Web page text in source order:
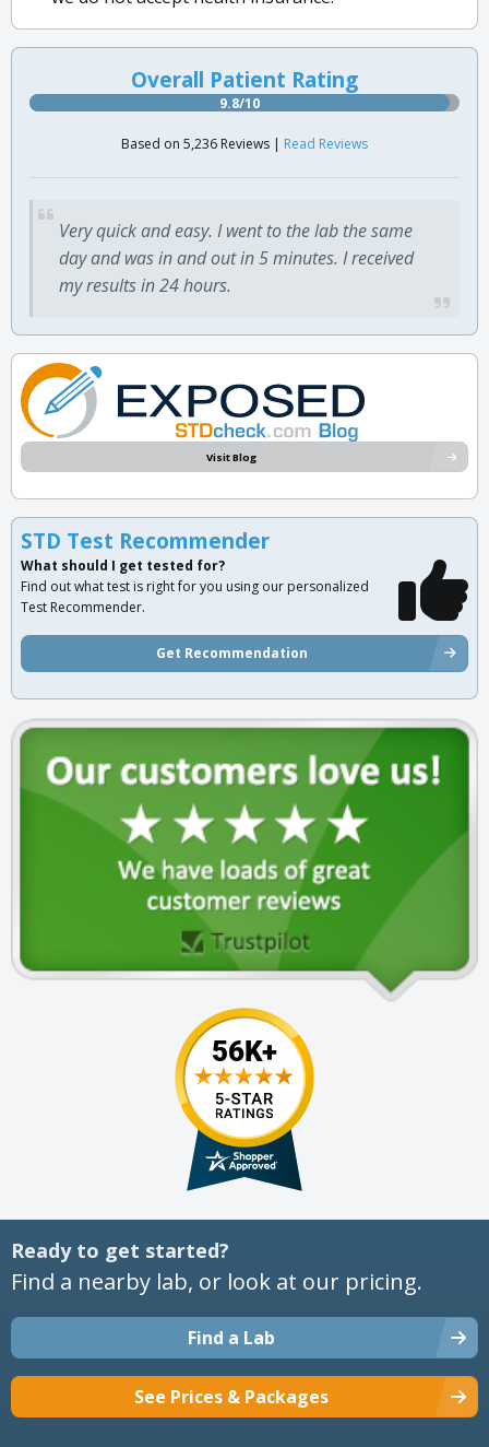
Overall Patient Rating
9.8/10
Based on 5,236 Reviews | Read Reviews
Very quick and easy. I went to the lab the same
day and was in and out in 5 minutes. I received
my results in 24 hours.
Visit Blog
STD Test Recommender
What should I get tested for?
Find out what test is right for you using our personalized
Test Recommender.
Get Recommendation
Ready to get started?
Find a nearby lab, or look at our pricing.
Find a Lab
See Prices & Packages